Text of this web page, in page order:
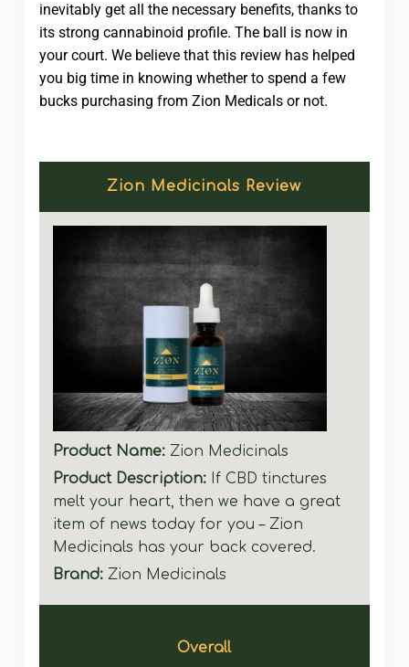
inevitably get all the necessary benefits, thanks to
its strong cannabinoid profile. The ball is now in
your court. We believe that this review has helped
you big time in knowing whether to spend a few
bucks purchasing from Zion Medicals or not.
Zion Medicinals Review
Product Name:Zion Medicinals
Product Description:If CBD tinctures
melt your heart, then we have a great
item of news today for you – Zion
Medicinals has your back covered.
Brand:Zion Medicinals
Overall